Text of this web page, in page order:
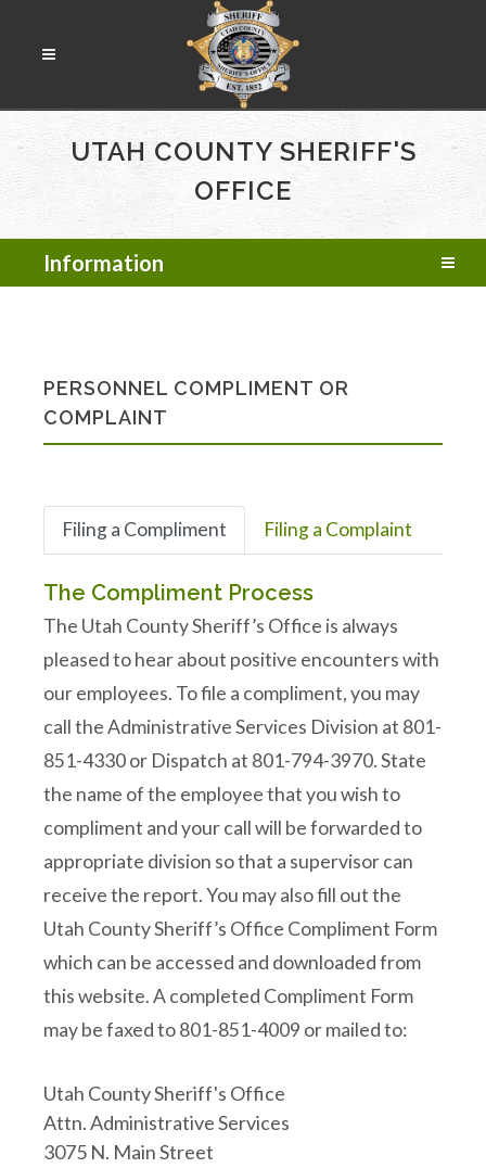
UTAH COUNTY SHERIFF'S
OFFICE
Information
PERSONNEL COMPLIMENT OR
COMPLAINT
Filing a Compliment Filing a Complaint
The Compliment Process
The Utah County Sheriff’s Office is always
pleased to hear about positive encounters with
our employees. To file a compliment, you may
call the Administrative Services Division at 801-
851-4330 or Dispatch at 801-794-3970. State
the name of the employee that you wish to
compliment and your call will be forwarded to
appropriate division so that a supervisor can
receive the report. You may also fill out the
Utah County Sheriff’s Office Compliment Form
which can be accessed and downloaded from
this website. A completed Compliment Form
may be faxed to 801-851-4009 or mailed to:
Utah County Sheriff's Office
Attn. Administrative Services
3075 N. Main Street